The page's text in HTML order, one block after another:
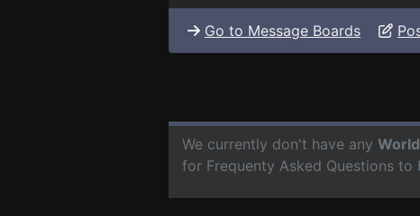
Go to Message Boards
We currently don't have any
for Frequenty Asked Questions to